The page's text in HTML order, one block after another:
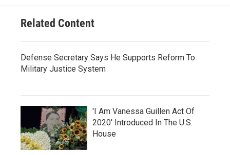
Related Content
Defense Secretary Says He Supports Reform To
Military Justice System
'I Am Vanessa Guillen Act Of
2020' Introduced In The U.S.
House